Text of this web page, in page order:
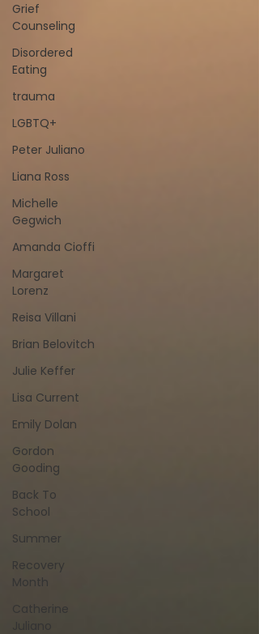
Grief
Counseling
Disordered
Eating
trauma
LGBTQ+
Peter Juliano
Liana Ross
Michelle
Gegwich
Amanda Cioffi
Margaret
Lorenz
Reisa Villani
Brian Belovitch
Julie Keffer
Lisa Current
Emily Dolan
Gordon
Gooding
Back To
School
Summer
Recovery
Month
Catherine